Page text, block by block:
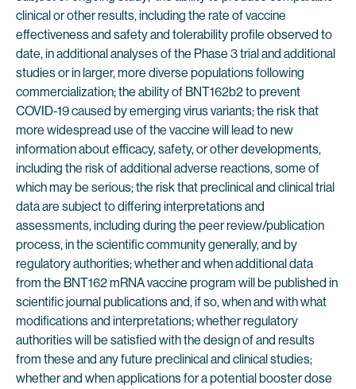
clinical or other results, including the rate of vaccine
effectiveness and safety and tolerability profile observed to
date, in additional analyses of the Phase 3 trial and additional
studies or in larger, more diverse populations following
commercialization; the ability of BNT162b2 to prevent
COVID-19 caused by emerging virus variants; the risk that
more widespread use of the vaccine will lead to new
information about efficacy, safety, or other developments,
including the risk of additional adverse reactions, some of
which may be serious; the risk that preclinical and clinical trial
data are subject to differing interpretations and
assessments, including during the peer review/publication
process, in the scientific community generally, and by
regulatory authorities; whether and when additional data
from the BNT162 mRNA vaccine program will be published in
scientific journal publications and, if so, when and with what
modifications and interpretations; whether regulatory
authorities will be satisfied with the design of and results
from these and any future preclinical and clinical studies;
whether and when applications for a potential booster dose